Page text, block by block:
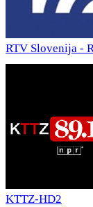
RTV Slovenija -
KTTZ-HD2